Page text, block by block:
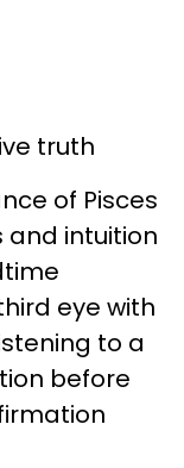
truth
of Pisces
intuition
eye with
to a
before